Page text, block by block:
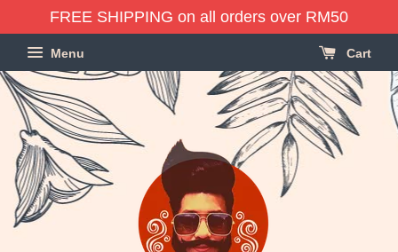
FREE SHIPPING on all orders over RM50
Menu Cart